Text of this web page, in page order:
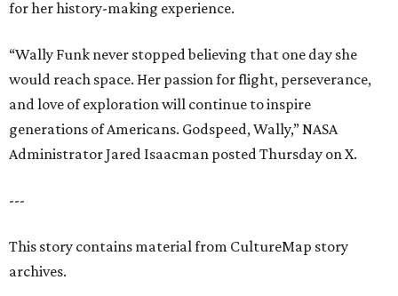
for her history-making experience.
“Wally Funk never stopped believing that one day she
would reach space. Her passion for flight, perseverance,
and love of exploration will continue to inspire
generations of Americans. Godspeed, Wally,” NASA
Administrator Jared Isaacman posted Thursday on X.
---
This story contains material from CultureMap story
archives.